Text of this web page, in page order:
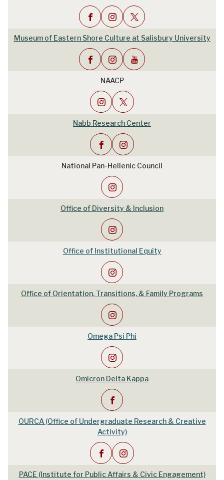
Museum of Eastern Shore Culture at Salisbury University
NAACP
Nabb Research Center
National Pan-Hellenic Council
Office of Diversity & Inclusion
Office of Institutional Equity
Office of Orientation, Transitions, & Family Programs
Omega Psi Phi
Omicron Delta Kappa
OURCA (Office of Undergraduate Research & Creative
Activity)
PACE (Institute for Public Affairs & Civic Engagement)